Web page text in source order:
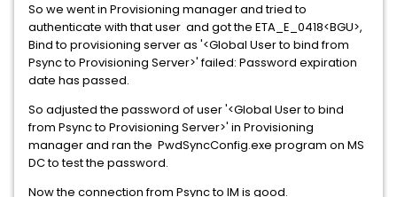
So we went in Provisioning manager and tried to
authenticate with that user and got the ETA_E_0418<BGU>,
Bind to provisioning server as '<Global User to bind from
Psync to Provisioning Server>' failed: Password expiration
date has passed.
So adjusted the password of user '<Global User to bind
from Psync to Provisioning Server>' in Provisioning
manager and ran the PwdSyncConfig.exe program on MS
DC to test the password.
Now the connection from Psync to IM is good.